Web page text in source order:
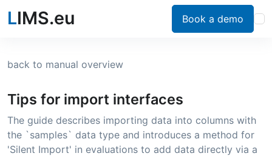
LIMS.eu Book a demo
back to manual overview
Tips for import interfaces
The guide describes importing data into columns with
the `samples` data type and introduces a method for
'Silent Import' in evaluations to add data directly via a